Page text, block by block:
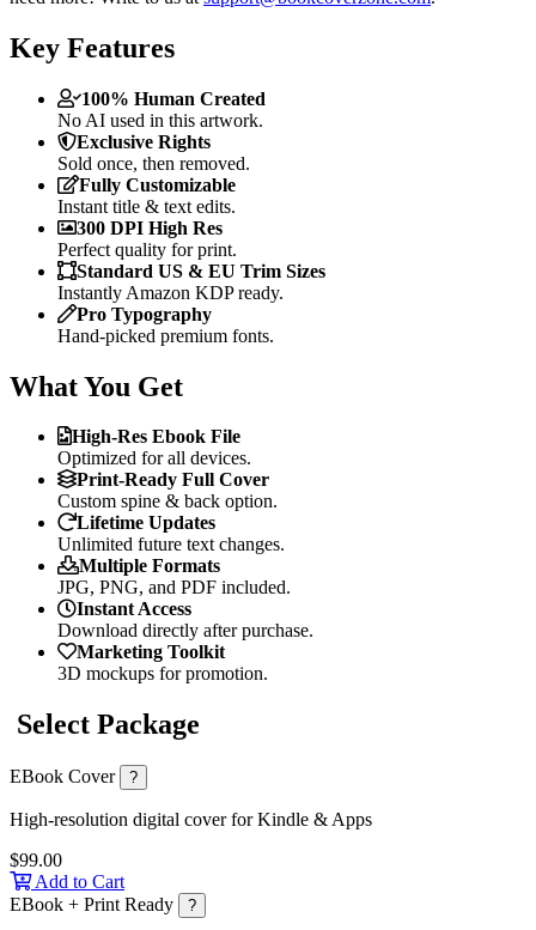
Key Features
100% Human Created
No AI used in this artwork.
Exclusive Rights
Sold once, then removed.
Fully Customizable
Instant title & text edits.
300 DPI High Res
Perfect quality for print.
Standard US & EU Trim Sizes
Instantly Amazon KDP ready.
Pro Typography
Hand-picked premium fonts.
What You Get
High-Res Ebook File
Optimized for all devices.
Print-Ready Full Cover
Custom spine & back option.
Lifetime Updates
Unlimited future text changes.
Multiple Formats
JPG, PNG, and PDF included.
Instant Access
Download directly after purchase.
Marketing Toolkit
3D mockups for promotion.
Select Package
EBook Cover ?
High-resolution digital cover for Kindle & Apps
$99.00
Add to Cart
EBook + Print Ready
?